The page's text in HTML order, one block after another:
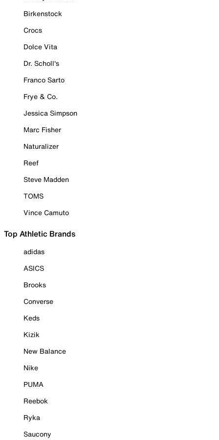
Birkenstock
Crocs
Dolce Vita
Dr. Scholl's
Franco Sarto
Frye & Co.
Jessica Simpson
Marc Fisher
Naturalizer
Reef
Steve Madden
TOMS
Vince Camuto
Top Athletic Brands
adidas
ASICS
Brooks
Converse
Keds
Kizik
New Balance
Nike
PUMA
Reebok
Ryka
Saucony